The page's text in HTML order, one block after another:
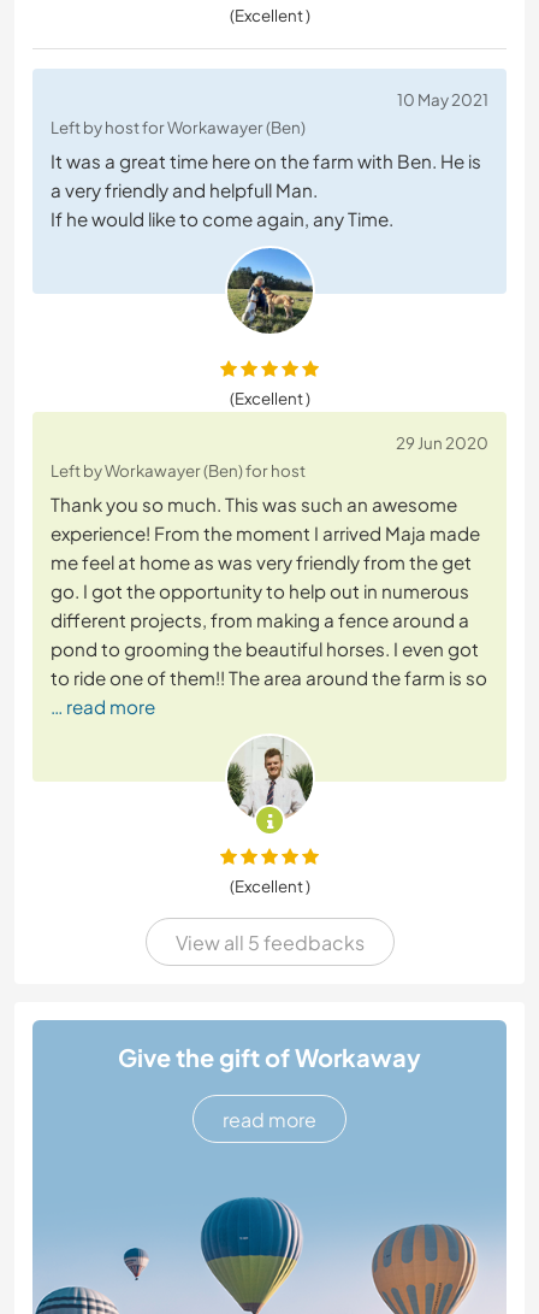
(Excellent )
10 May 2021
Left by host for Workawayer (Ben)
It was a great time here on the farm with Ben. He is
a very friendly and helpfull Man.
If he would like to come again, any Time.
(Excellent )
29 Jun 2020
Left by Workawayer (Ben) for host
Thank you so much. This was such an awesome
experience! From the moment I arrived Maja made
me feel at home as was very friendly from the get
go. I got the opportunity to help out in numerous
different projects, from making a fence around a
pond to grooming the beautiful horses. I even got
to ride one of them!! The area around the farm is so
… read more
(Excellent )
View all 5 feedbacks
Give the gift of Workaway
read more